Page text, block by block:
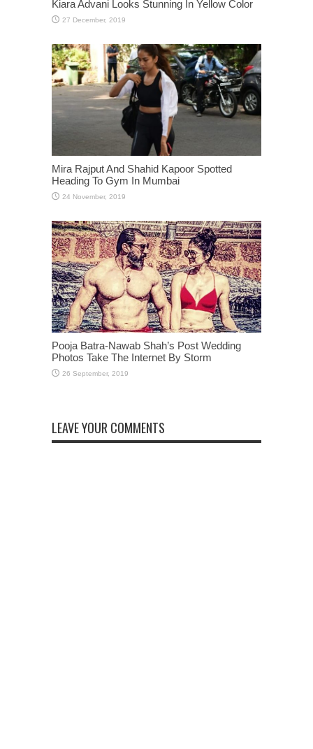
Kiara Advani Looks Stunning In Yellow Color
Mira Rajput And Shahid Kapoor Spotted
Heading To Gym In Mumbai
Pooja Batra-Nawab Shah’s Post Wedding
Photos Take The Internet By Storm
LEAVE YOUR COMMENTS